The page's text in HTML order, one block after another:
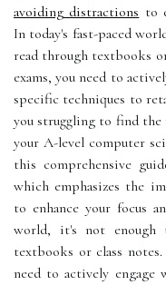
avoiding distractions to
In today's fast-paced
read through textbooks
exams, you need to
specific techniques to
you struggling to find
your A-level computer
this comprehensive
which emphasizes the
to enhance your focus
world, it's not enough
textbooks or class
need to actively engage